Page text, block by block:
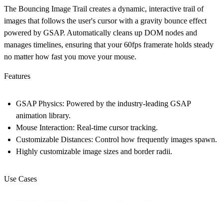
The Bouncing Image Trail creates a dynamic, interactive trail of
images that follows the user's cursor with a gravity bounce effect
powered by GSAP. Automatically cleans up DOM nodes and
manages timelines, ensuring that your 60fps framerate holds steady
no matter how fast you move your mouse.
Features
GSAP Physics: Powered by the industry-leading GSAP
animation library.
Mouse Interaction: Real-time cursor tracking.
Customizable Distances: Control how frequently images spawn.
Highly customizable image sizes and border radii.
Use Cases